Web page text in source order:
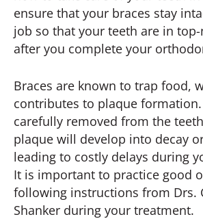
ensure that your braces stay
job so that your teeth are in
after you complete your
Braces are known to trap food,
contributes to plaque
carefully removed from the
plaque will develop into decay
leading to costly delays during
It is important to practice good
following instructions from Drs.
Shanker during your treatment.